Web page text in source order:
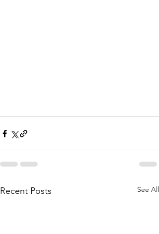
Recent Posts See All